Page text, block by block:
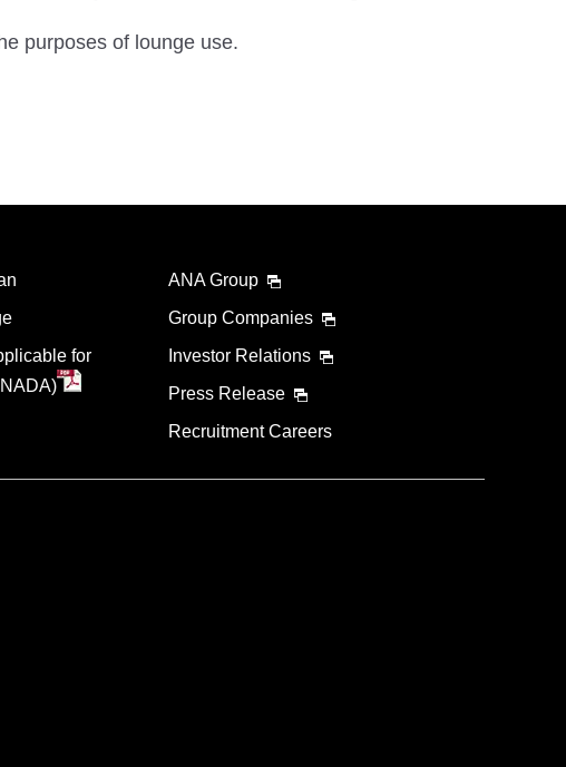
purposes of lounge use.
for
ANA Group
Group Companies
Investor Relations
Press Release
Recruitment Careers